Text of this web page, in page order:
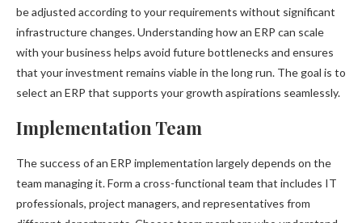
be adjusted according to your requirements without significant
infrastructure changes. Understanding how an ERP can scale
with your business helps avoid future bottlenecks and ensures
that your investment remains viable in the long run. The goal is to
select an ERP that supports your growth aspirations seamlessly.
Implementation Team
The success of an ERP implementation largely depends on the
team managing it. Form a cross-functional team that includes IT
professionals, project managers, and representatives from